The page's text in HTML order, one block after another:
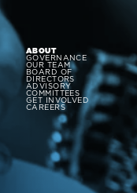
ABOUT
GOVERNANCE
OUR TEAM
BOARD OF
DIRECTORS
ADVISORY
COMMITTEES
GET INVOLVED
CAREERS